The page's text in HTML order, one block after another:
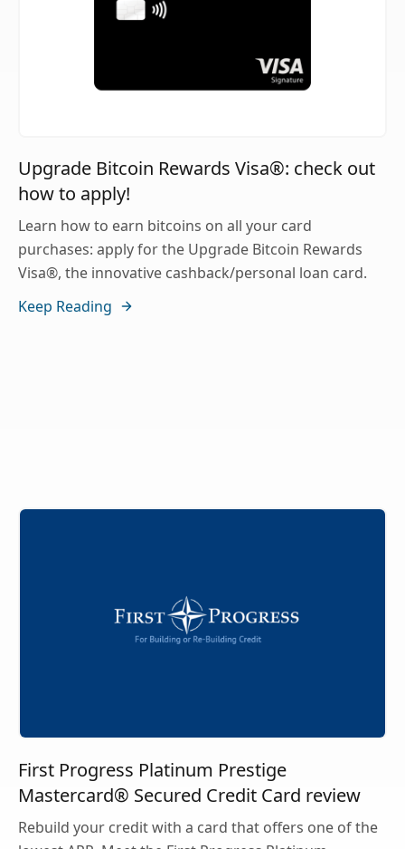
Upgrade Bitcoin Rewards Visa®: check out
how to apply!
Learn how to earn bitcoins on all your card
purchases: apply for the Upgrade Bitcoin Rewards
Visa®, the innovative cashback/personal loan card.
Keep Reading
First Progress Platinum Prestige
Mastercard® Secured Credit Card review
Rebuild your credit with a card that offers one of the